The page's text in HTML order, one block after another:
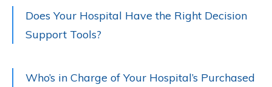
Does Your Hospital Have the Right Decision
Support Tools?
Who’s in Charge of Your Hospital’s Purchased